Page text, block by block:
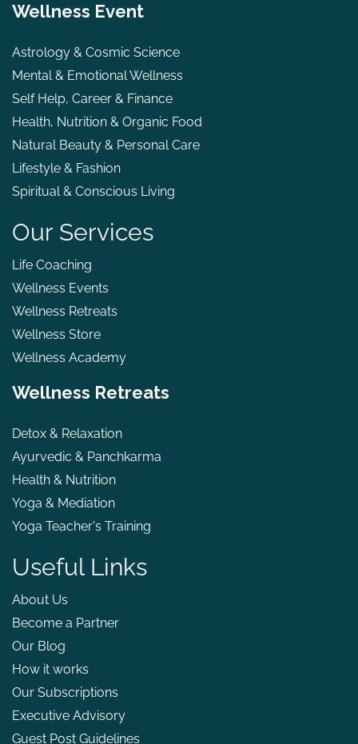
Wellness Event
Astrology & Cosmic Science
Mental & Emotional Wellness
Self Help, Career & Finance
Health, Nutrition & Organic Food
Natural Beauty & Personal Care
Lifestyle & Fashion
Spiritual & Conscious Living
Our Services
Life Coaching
Wellness Events
Wellness Retreats
Wellness Store
Wellness Academy
Wellness Retreats
Detox & Relaxation
Ayurvedic & Panchkarma
Health & Nutrition
Yoga & Mediation
Yoga Teacher's Training
Useful Links
About Us
Become a Partner
Our Blog
How it works
Our Subscriptions
Executive Advisory
Guest Post Guidelines